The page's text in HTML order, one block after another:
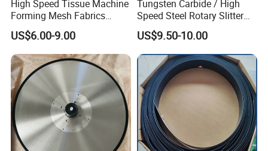
cutting machine), used for high precision industrial paper
cutting operations. The edge of the paperboard cut by our
blade is flat and smooth without flattening, which improves
the overall quality and appearance of the paperboard. In
particular, it could fundamentally improve the quality of the
subsequent printing process.
High Speed Tissue Machine
Forming Mesh Fabrics
Paper Machine Clothing
US$6.00-9.00
Tungsten Carbide / High
Speed Steel Rotary Slitter
Knives Circular Slitting
Cutting Blade for Paper
Making
US$9.50-10.00